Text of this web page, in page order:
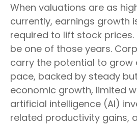
When valuations are as
currently, earnings growth
required to lift stock prices.
be one of those years.
carry the potential to
pace, backed by steady
economic growth, limited
artificial intelligence (AI)
related productivity gains,